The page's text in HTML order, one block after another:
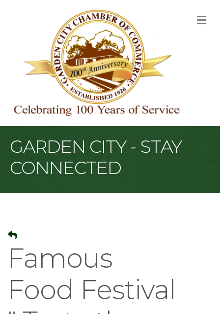
GARDEN CITY - STAY
CONNECTED
Famous
Food Festival